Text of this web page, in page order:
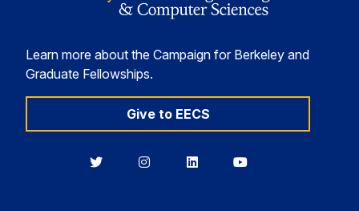
Learn more about the Campaign for Berkeley and
Graduate Fellowships.
Give to EECS
BerkeleyBerkeleyBerkeleyBerkeley